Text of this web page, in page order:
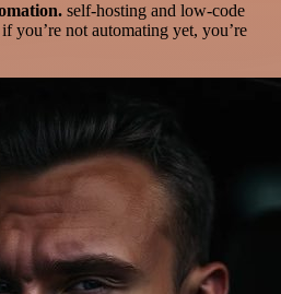
self-hosting and low-code
you’re not automating yet, you’re